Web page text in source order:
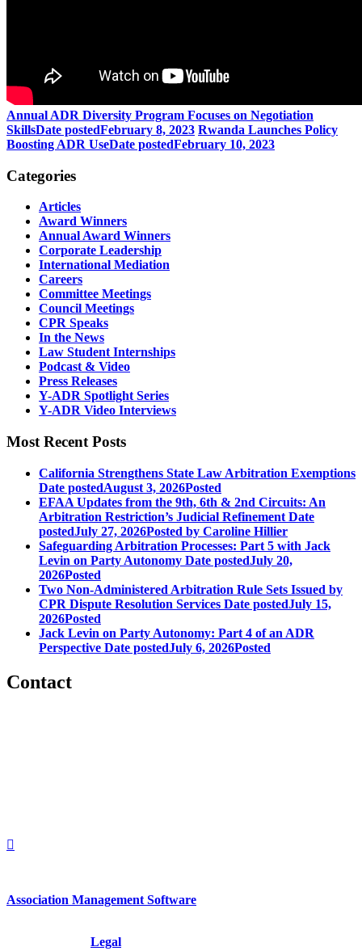
Annual ADR Diversity Program Focuses on Negotiation
SkillsDate postedFebruary 8, 2023 Rwanda Launches Policy
Boosting ADR UseDate postedFebruary 10, 2023
Categories
Articles
Award Winners
Annual Award Winners
Corporate Leadership
International Mediation
Careers
Committee Meetings
Council Meetings
CPR Speaks
In the News
Law Student Internships
Podcast & Video
Press Releases
Y-ADR Spotlight Series
Y-ADR Video Interviews
Most Recent Posts
California Strengthens State Law Arbitration Exemptions
Date postedAugust 3, 2026Posted
EFAA Updates from the 9th, 6th & 2nd Circuits: An
Arbitration Restriction’s Judicial Refinement Date
postedJuly 27, 2026Posted by Caroline Hillier
Safeguarding Arbitration Processes: Part 5 with Jack
Levin on Party Autonomy Date postedJuly 20,
2026Posted
Two Non-Administered Arbitration Rule Sets Issued by
CPR Dispute Resolution Services Date postedJuly 15,
2026Posted
Jack Levin on Party Autonomy: Part 4 of an ADR
Perspective Date postedJuly 6, 2026Posted
Contact
Association Management Software
Legal